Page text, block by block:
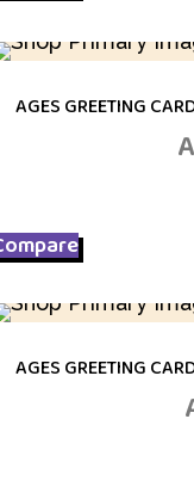
AGES GREETING
AGES GREETING